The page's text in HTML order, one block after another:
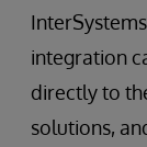
integration
directly to
solutions,